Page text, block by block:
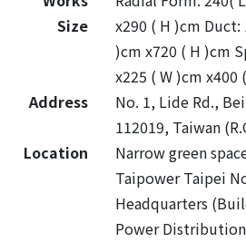
Size
x290 ( H )cm Duct:
)cm x720 ( H )cm
x225 ( W )cm x400
Address
No. 1, Lide Rd.,
112019, Taiwan
Location
Narrow green
Taipower Taipei
Headquarters
Power